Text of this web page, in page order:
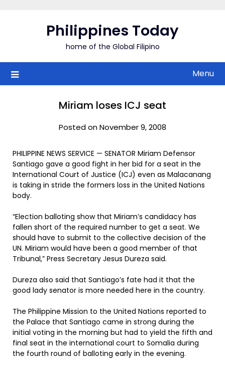
Philippines Today
home of the Global Filipino
Menu
Miriam loses ICJ seat
Posted on November 9, 2008
PHILIPPINE NEWS SERVICE — SENATOR Miriam Defensor
Santiago gave a good fight in her bid for a seat in the
International Court of Justice (ICJ) even as Malacanang
is taking in stride the formers loss in the United Nations
body.
“Election balloting show that Miriam’s candidacy has
fallen short of the required number to get a seat. We
should have to submit to the collective decision of the
UN. Miriam would have been a good member of that
Tribunal,” Press Secretary Jesus Dureza said.
Dureza also said that Santiago’s fate had it that the
good lady senator is more needed here in the country.
The Philippine Mission to the United Nations reported to
the Palace that Santiago came in strong during the
initial voting in the morning but had to yield the fifth and
final seat in the international court to Somalia during
the fourth round of balloting early in the evening.